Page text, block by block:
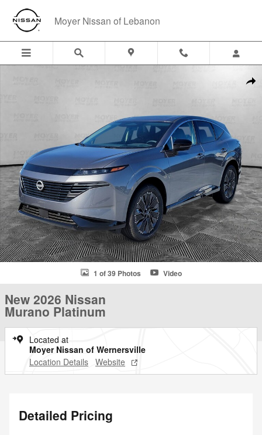
Skip to main content
Moyer Nissan of Lebanon
1 of 39 Photos Video
New 2026 Nissan
Murano Platinum
Located at
Moyer Nissan of Wernersville
Location Details Website
Detailed Pricing